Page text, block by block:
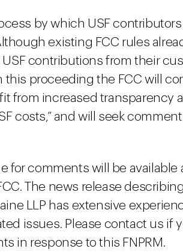
by which USF contributors
existing FCC rules
contributions from their
proceeding the FCC will
from increased transparency
costs,” and will seek
for comments will be available
The news release
LLP has extensive
issues. Please contact us if
in response to this FNPRM.